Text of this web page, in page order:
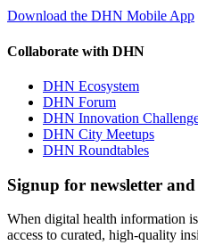
Download the DHN Mobile App
Collaborate with DHN
DHN Ecosystem
DHN Forum
DHN Innovation
DHN City Meetups
DHN Roundtables
Signup for newsletter
When digital health information
access to curated, high-quality